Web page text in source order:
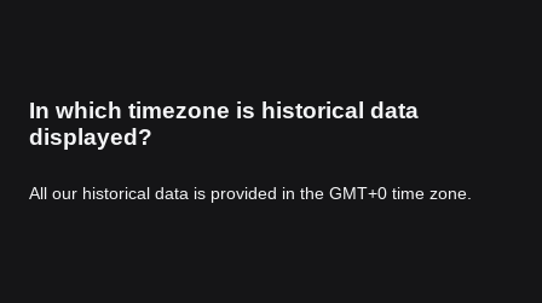
In which timezone is historical data
displayed?
All our historical data is provided in the GMT+0 time zone.